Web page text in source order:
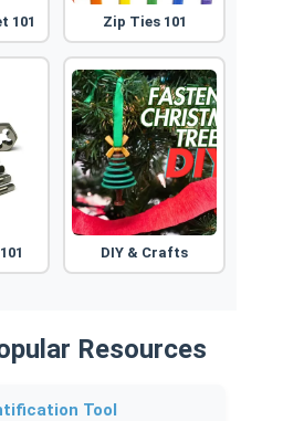
101 Zip Ties 101
DIY & Crafts
Resources
Tool